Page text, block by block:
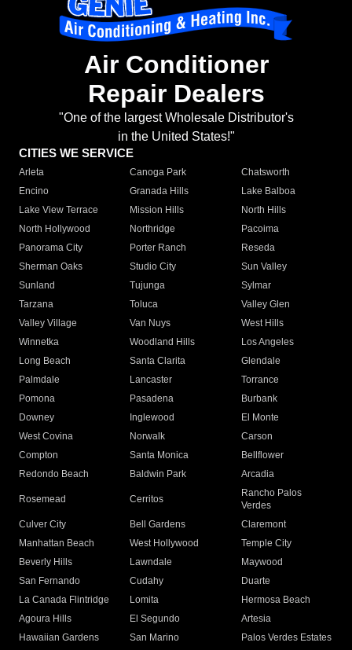
Air Conditioner
Repair Dealers
"One of the largest Wholesale Distributor's
in the United States!"
CITIES WE SERVICE
Arleta Canoga Park
Chatsworth
Encino
Granada Hills
Lake Balboa
Lake View Terrace
Mission Hills
North Hills
North Hollywood
Northridge
Pacoima
Panorama City
Porter Ranch
Reseda
Sherman Oaks
Studio City
Sun Valley
Sunland
Tujunga
Sylmar
Tarzana
Toluca
Valley Glen
Valley Village
Van Nuys
West Hills
Winnetka
Woodland Hills
Los Angeles
Long Beach
Santa Clarita
Glendale
Palmdale
Lancaster
Torrance
Pomona
Pasadena
Burbank
Downey
Inglewood
El Monte
West Covina
Norwalk
Carson
Compton
Santa Monica
Bellflower
Redondo Beach
Baldwin Park Arcadia
Rosemead Cerritos
Rancho Palos
Verdes
Culver City
Bell Gardens
Claremont
Manhattan Beach
West Hollywood
Temple City
Beverly Hills
Lawndale
Maywood
San Fernando
Cudahy
Duarte
La Canada Flintridge
Lomita
Hermosa Beach
Agoura Hills
El Segundo
Artesia
Hawaiian Gardens
San Marino
Palos Verdes Estates